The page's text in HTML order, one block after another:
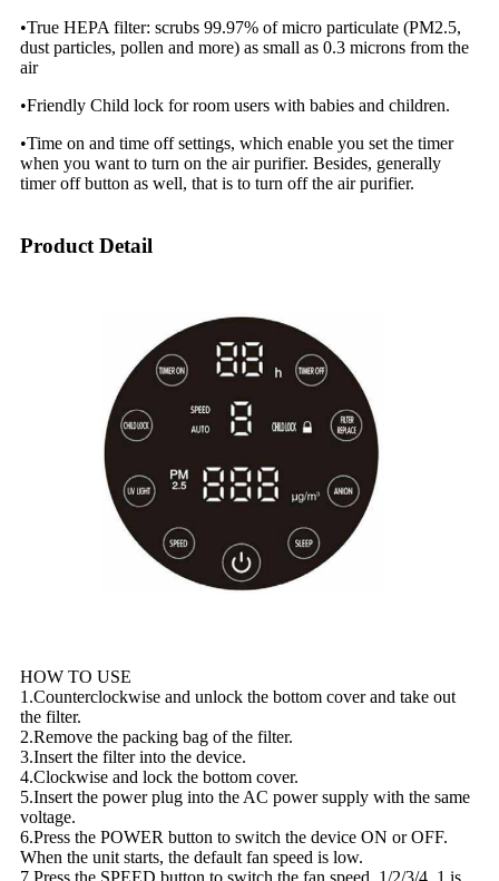
•True HEPA filter: scrubs 99.97% of micro particulate (PM2.5,
dust particles, pollen and more) as small as 0.3 microns from the
air
•Friendly Child lock for room users with babies and children.
•Time on and time off settings, which enable you set the timer
when you want to turn on the air purifier. Besides, generally
timer off button as well, that is to turn off the air purifier.
Product Detail
HOW TO USE
1.Counterclockwise and unlock the bottom cover and take out
the filter.
2.Remove the packing bag of the filter.
3.Insert the filter into the device.
4.Clockwise and lock the bottom cover.
5.Insert the power plug into the AC power supply with the same
voltage.
6.Press the POWER button to switch the device ON or OFF.
When the unit starts, the default fan speed is low.
7.Press the SPEED button to switch the fan speed. 1/2/3/4. 1 is